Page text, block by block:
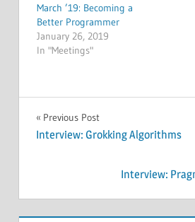
March ’19: Becoming a
Better Programmer
January 26, 2019
In "Meetings"
MEETINGS
Post
navigation
Previous Post
Interview: Grokking Algorithms
Interview: